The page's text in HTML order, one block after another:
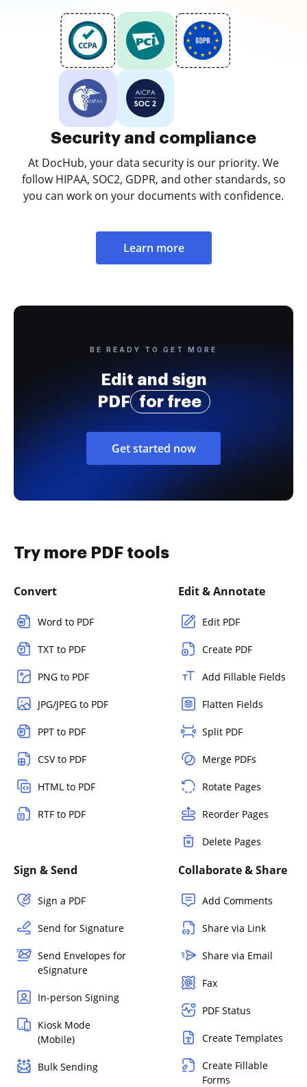
Security and compliance
At DocHub, your data security is our priority. We
follow HIPAA, SOC2, GDPR, and other standards, so
you can work on your documents with confidence.
Learn more
BE READY TO GET MORE
Edit and sign
PDF
for free
Get started now
Try more PDF tools
Convert
Word to PDF
TXT to PDF
PNG to PDF
JPG/JPEG to PDF
PPT to PDF
CSV to PDF
HTML to PDF
RTF to PDF
Edit & Annotate
Edit PDF
Create PDF
Add Fillable Fields
Flatten Fields
Split PDF
Merge PDFs
Rotate Pages
Reorder Pages
Delete Pages
Sign & Send
Sign a PDF
Send for Signature
Send Envelopes for
eSignature
In-person Signing
Kiosk Mode
(Mobile)
Bulk Sending
Collaborate & Share
Add Comments
Share via Link
Share via Email
Fax
PDF Status
Create Templates
Create Fillable
Forms